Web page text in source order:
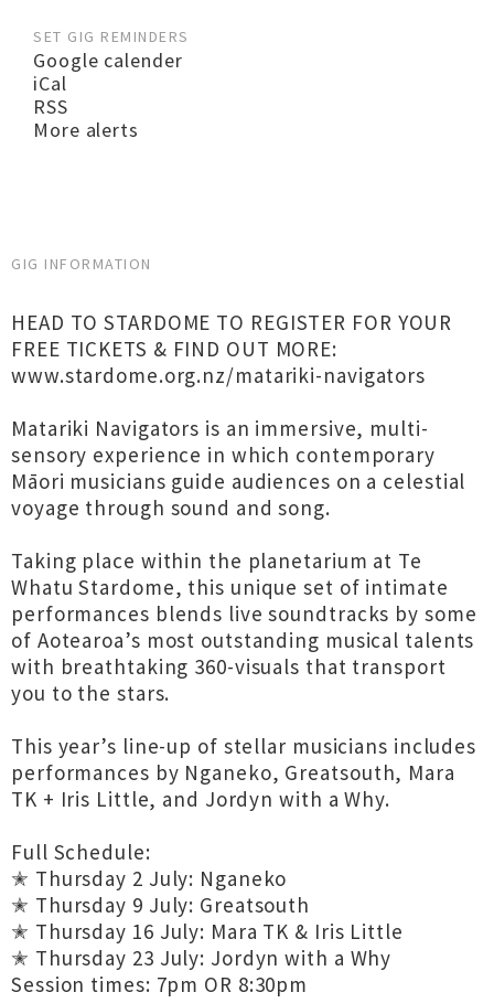
SET GIG REMINDERS
Google calender
iCal
RSS
More alerts
GIG INFORMATION
HEAD TO STARDOME TO REGISTER FOR YOUR
FREE TICKETS & FIND OUT MORE:
www.stardome.org.nz/matariki-navigators
Matariki Navigators is an immersive, multi-
sensory experience in which contemporary
Māori musicians guide audiences on a celestial
voyage through sound and song.
Taking place within the planetarium at Te
Whatu Stardome, this unique set of intimate
performances blends live soundtracks by some
of Aotearoa’s most outstanding musical talents
with breathtaking 360-visuals that transport
you to the stars.
This year’s line-up of stellar musicians includes
performances by Nganeko, Greatsouth, Mara
TK + Iris Little, and Jordyn with a Why.
Full Schedule:
✭ Thursday 2 July: Nganeko
✭ Thursday 9 July: Greatsouth
✭ Thursday 16 July: Mara TK & Iris Little
✭ Thursday 23 July: Jordyn with a Why
Session times: 7pm OR 8:30pm